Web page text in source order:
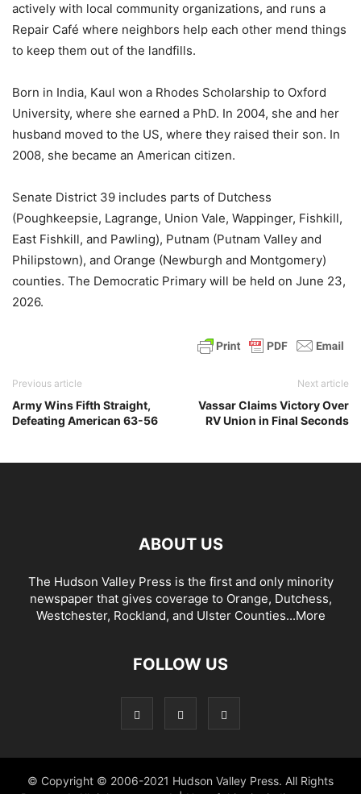
actively with local community organizations, and runs a
Repair Café where neighbors help each other mend things
to keep them out of the landfills.
Born in India, Kaul won a Rhodes Scholarship to Oxford
University, where she earned a PhD. In 2004, she and her
husband moved to the US, where they raised their son. In
2008, she became an American citizen.
Senate District 39 includes parts of Dutchess
(Poughkeepsie, Lagrange, Union Vale, Wappinger, Fishkill,
East Fishkill, and Pawling), Putnam (Putnam Valley and
Philipstown), and Orange (Newburgh and Montgomery)
counties. The Democratic Primary will be held on June 23,
2026.
Previous article
Army Wins Fifth Straight,
Defeating American 63-56
Next article
Vassar Claims Victory Over
RV Union in Final Seconds
ABOUT US
The Hudson Valley Press is the first and only minority
newspaper that gives coverage to Orange, Dutchess,
Westchester, Rockland, and Ulster Counties...More
FOLLOW US
© Copyright © 2006-2021 Hudson Valley Press. All Rights